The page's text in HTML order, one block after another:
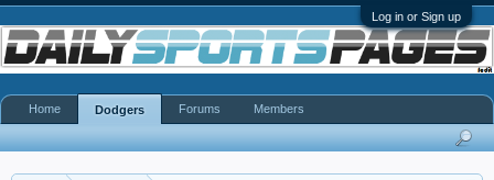
Log in or Sign up
Home Dodgers Forums Members